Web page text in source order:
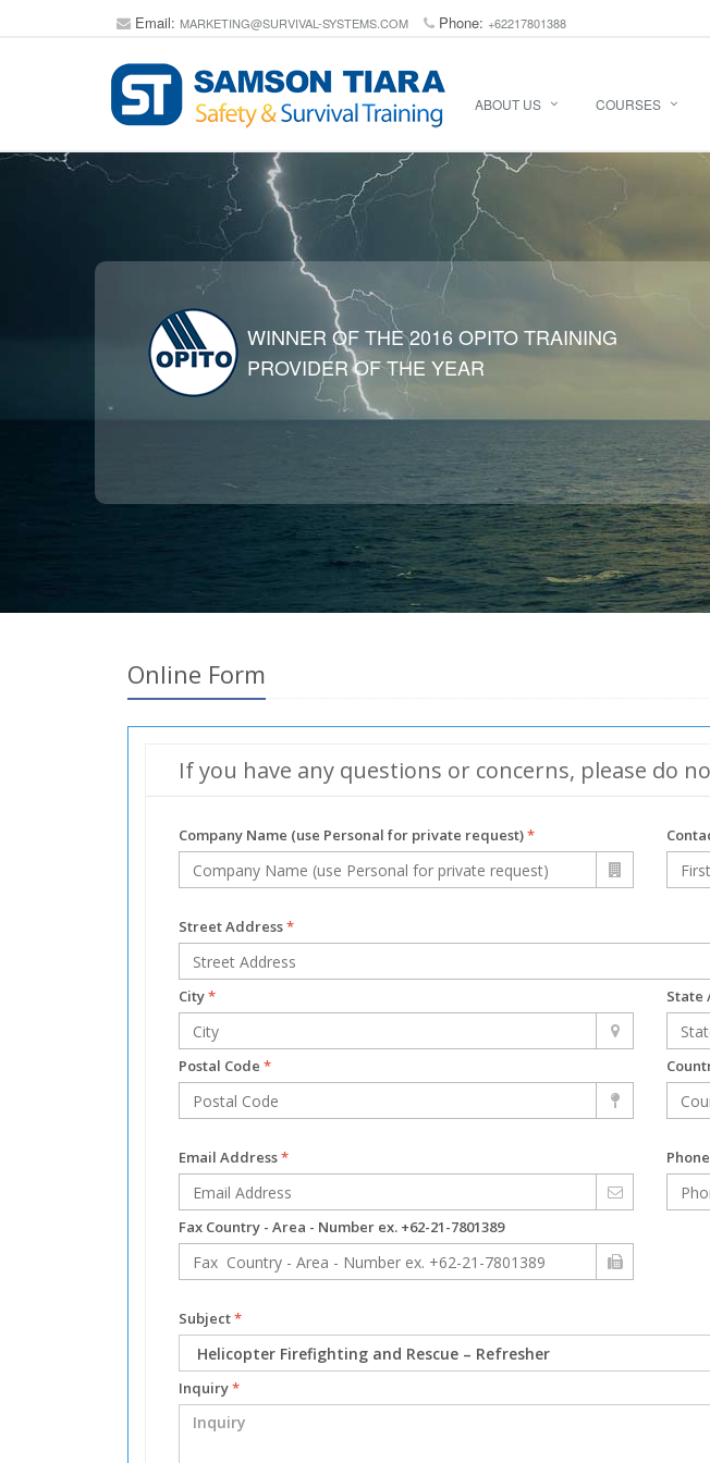
Email: MARKETING@SURVIVAL-SYSTEMS.COM Phone: +62217801388
ABOUT US COURSES
WINNER OF THE 2016 OPITO TRAINING
PROVIDER OF THE YEAR
Online Form
If you have any questions or concerns, please do
Company Name (use Personal for private request)*
Street Address*
City* State
Postal Code *
Email Address*
Fax Country - Area - Number ex. +62-21-7801389
Subject*
Inquiry*